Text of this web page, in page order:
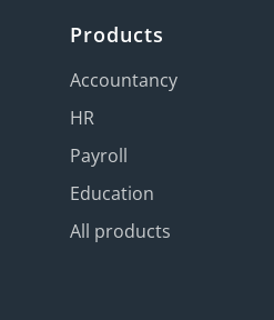
Products
Accountancy
HR
Payroll
Education
All products